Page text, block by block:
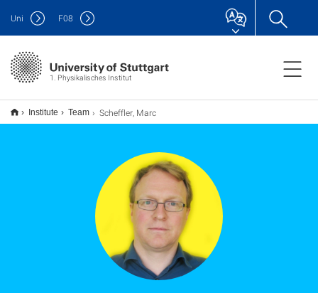
1. Physikalisches Institut
Uni F08
Institute Team Scheffler, Marc